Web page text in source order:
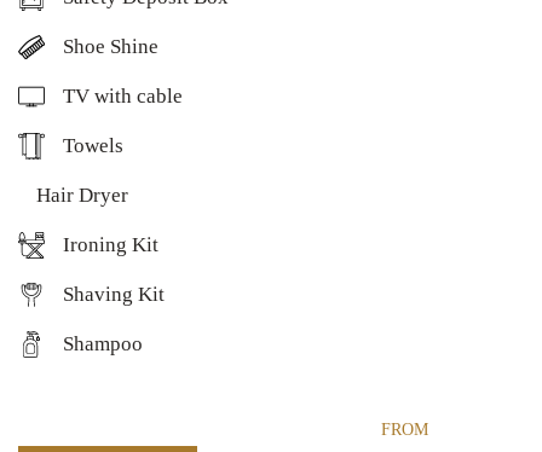
Shoe Shine
TV with cable
Towels
Hair Dryer
Ironing Kit
Shaving Kit
Shampoo
FROM